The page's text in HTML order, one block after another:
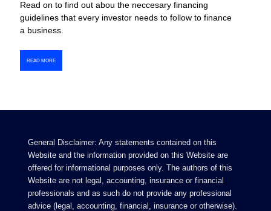
Read on to find out abou the neccesary financing
guidelines that every investor needs to follow to finance
a business.
READ MORE
General Disclaimer: Any statements contained on this
Website and the information provided on this Website are
offered for informational purposes only. The authors of this
Website are not legal, accounting, insurance or financial
professionals and as such do not provide any professional
advice (legal, accounting, financial, insurance or otherwise).